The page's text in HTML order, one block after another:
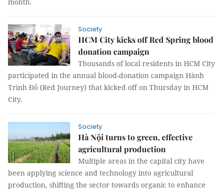
Society
HCM City kicks off Red Spring blood
donation campaign
Thousands of local residents in HCM City
participated in the annual blood-donation campaign Hành
Trình Đỏ (Red Journey) that kicked off on Thursday in HCM
City.
Society
Hà Nội turns to green, effective
agricultural production
Multiple areas in the capital city have
been applying science and technology into agricultural
production, shifting the sector towards organic to enhance